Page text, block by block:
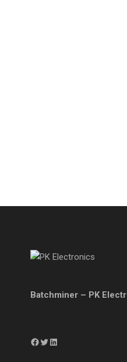
Batchminer – PK
Facebook Twitter LinkedIn